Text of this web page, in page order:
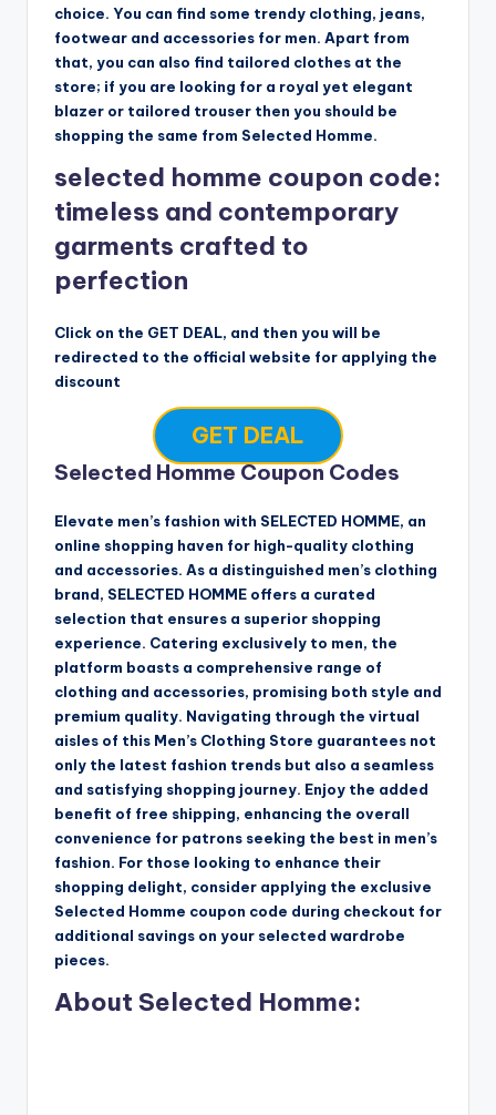
choice. You can find some trendy clothing, jeans,
footwear and accessories for men. Apart from
that, you can also find tailored clothes at the
store; if you are looking for a royal yet elegant
blazer or tailored trouser then you should be
shopping the same from Selected Homme.
selected homme coupon code:
timeless and contemporary
garments crafted to
perfection
Click on the GET DEAL, and then you will be
redirected to the official website for applying the
discount
GET DEAL
Selected Homme Coupon Codes
Elevate men’s fashion with SELECTED HOMME, an
online shopping haven for high-quality clothing
and accessories. As a distinguished men’s clothing
brand, SELECTED HOMME offers a curated
selection that ensures a superior shopping
experience. Catering exclusively to men, the
platform boasts a comprehensive range of
clothing and accessories, promising both style and
premium quality. Navigating through the virtual
aisles of this Men’s Clothing Store guarantees not
only the latest fashion trends but also a seamless
and satisfying shopping journey. Enjoy the added
benefit of free shipping, enhancing the overall
convenience for patrons seeking the best in men’s
fashion. For those looking to enhance their
shopping delight, consider applying the exclusive
Selected Homme coupon code during checkout for
additional savings on your selected wardrobe
pieces.
About Selected Homme: